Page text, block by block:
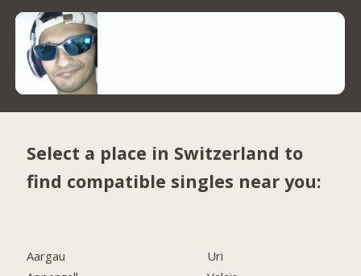
Select a place in Switzerland to
find compatible singles near you:
Aargau
Uri